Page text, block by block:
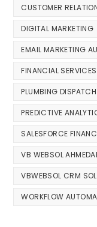
CUSTOMER
DIGITAL MARKETING
EMAIL MARKETING
FINANCIAL
PLUMBING
PREDICTIVE
SALESFORCE
VB WEBSOL
VBWEBSOL CRM
WORKFLOW